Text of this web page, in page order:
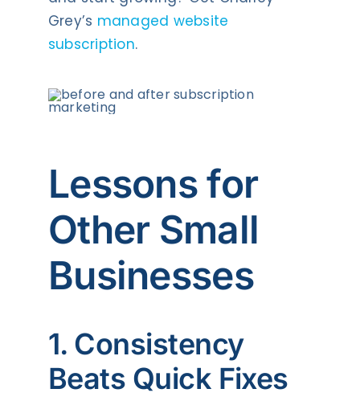
Grey’s managed website
subscription.
Lessons for
Other Small
Businesses
1. Consistency
Beats Quick Fixes